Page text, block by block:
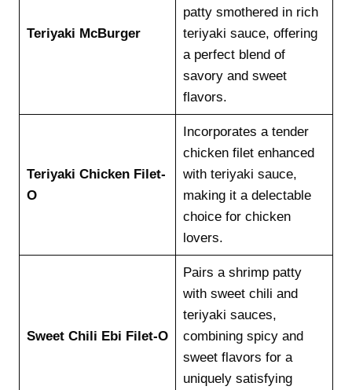
Teriyaki McBurger
patty smothered in rich
teriyaki sauce, offering
a perfect blend of
savory and sweet
flavors.
Teriyaki Chicken Filet-
O
Incorporates a tender
chicken filet enhanced
with teriyaki sauce,
making it a delectable
choice for chicken
lovers.
Sweet Chili Ebi Filet-O
Pairs a shrimp patty
with sweet chili and
teriyaki sauces,
combining spicy and
sweet flavors for a
uniquely satisfying